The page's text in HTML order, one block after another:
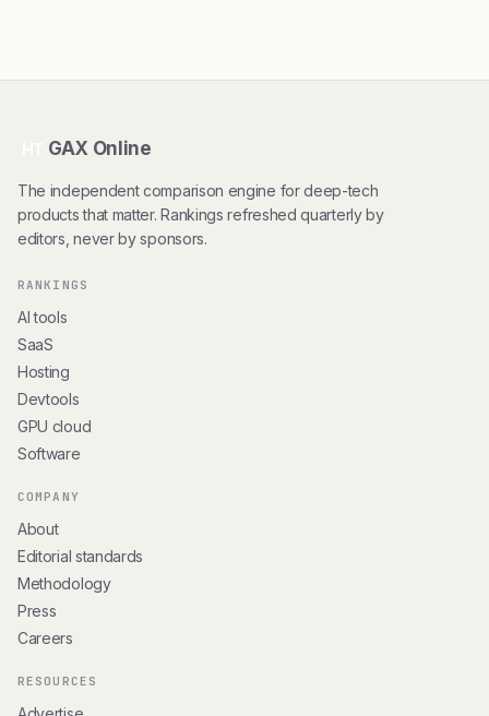
GAX Online
The independent comparison engine for deep-tech
products that matter. Rankings refreshed quarterly by
editors, never by sponsors.
RANKINGS
AI tools
SaaS
Hosting
Devtools
GPU cloud
Software
COMPANY
About
Editorial standards
Methodology
Press
Careers
RESOURCES